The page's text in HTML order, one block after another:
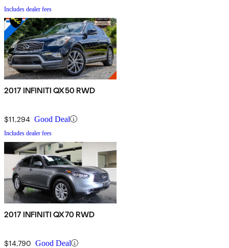
Includes dealer fees
2017 INFINITI QX50 RWD
$11,294 Good Deal
Includes dealer fees
2017 INFINITI QX70 RWD
$14,790 Good Deal